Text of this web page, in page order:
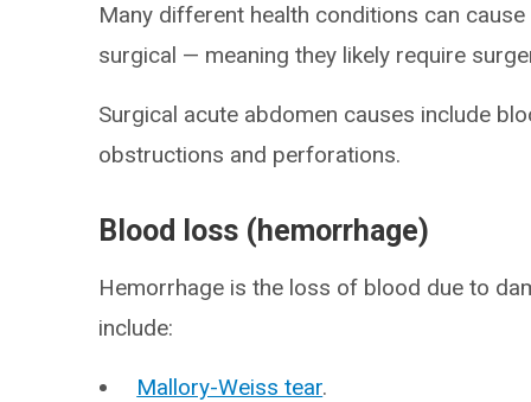
Many different health conditions can
surgical — meaning they likely require
Surgical acute abdomen causes include
obstructions and perforations.
Blood loss (hemorrhage)
Hemorrhage is the loss of blood due to
include:
Mallory-Weiss tear.